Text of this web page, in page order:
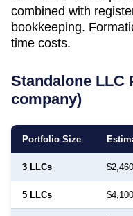
combined with
bookkeeping.
time costs.
Standalone LLC
company)
Portfolio Size
3 LLCs
5 LLCs